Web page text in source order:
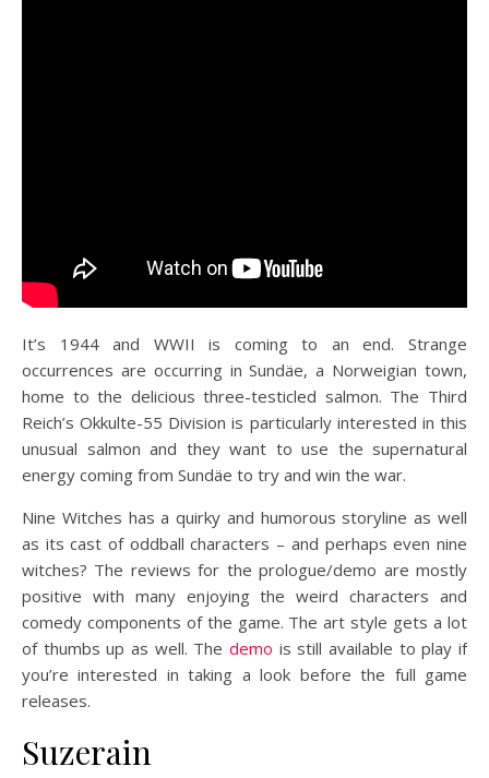
It’s 1944 and WWII is coming to an end. Strange
occurrences are occurring in Sundäe, a Norweigian town,
home to the delicious three-testicled salmon. The Third
Reich’s Okkulte-55 Division is particularly interested in this
unusual salmon and they want to use the supernatural
energy coming from Sundäe to try and win the war.
Nine Witches has a quirky and humorous storyline as well
as its cast of oddball characters – and perhaps even nine
witches? The reviews for the prologue/demo are mostly
positive with many enjoying the weird characters and
comedy components of the game. The art style gets a lot
of thumbs up as well. The demo is still available to play if
you’re interested in taking a look before the full game
releases.
Suzerain